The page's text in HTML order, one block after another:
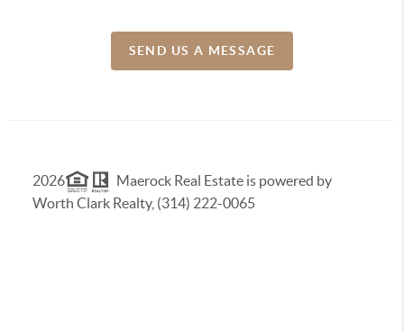
SEND US A MESSAGE
2026
Maerock Real Estate is powered by
Worth Clark Realty, (314) 222-0065